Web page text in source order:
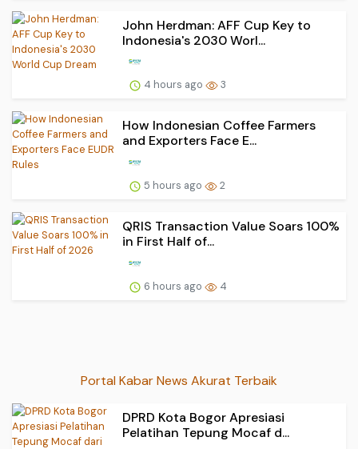
John Herdman: AFF Cup Key to
Indonesia's 2030 Worl...
4 hours ago 3
How Indonesian Coffee Farmers
and Exporters Face E...
5 hours ago 2
QRIS Transaction Value Soars 100%
in First Half of...
6 hours ago 4
Portal Kabar News Akurat Terbaik
DPRD Kota Bogor Apresiasi
Pelatihan Tepung Mocaf d...